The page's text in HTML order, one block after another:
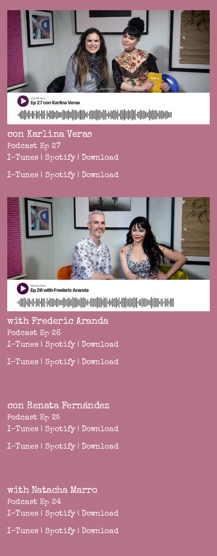
con Karlina Veras
Podcast Ep 27
I-Tunes | Spotify| Download
I-Tunes | Spotify| Download
with Frederic Aranda
Podcast Ep 26
I-Tunes | Spotify| Download
I-Tunes | Spotify| Download
con Renata Fernández
Podcast Ep 25
I-Tunes | Spotify| Download
I-Tunes | Spotify| Download
with Natacha Marro
Podcast Ep 24
I-Tunes | Spotify| Download
I-Tunes | Spotify| Download